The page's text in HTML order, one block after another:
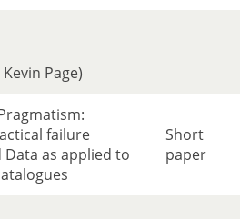
Page)
failure
Data as applied to
Short
paper